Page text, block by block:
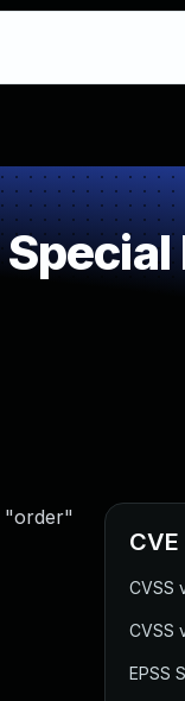
"order"
CVSS
CVSS
EPSS